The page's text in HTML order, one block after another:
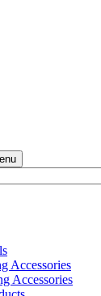
Accessories
Accessories